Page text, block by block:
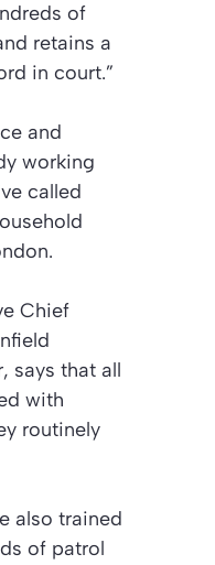
of
retains a
in court.”
and
working
called
Chief
says that all
with
routinely
also trained
of patrol